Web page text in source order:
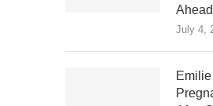
Ahead
July 4,